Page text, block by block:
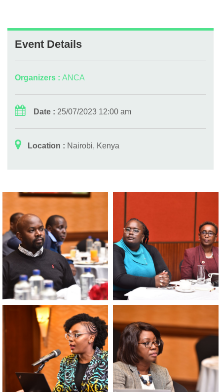
Event Details
Organizers : ANCA
Date : 25/07/2023 12:00 am
Location : Nairobi, Kenya